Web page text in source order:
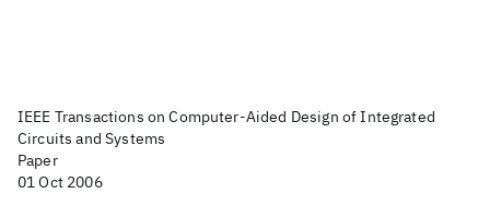
IEEE Transactions on Computer-Aided Design of Integrated
Circuits and Systems
Paper
01 Oct 2006